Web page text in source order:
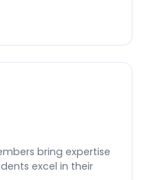
bring expertise
excel in their